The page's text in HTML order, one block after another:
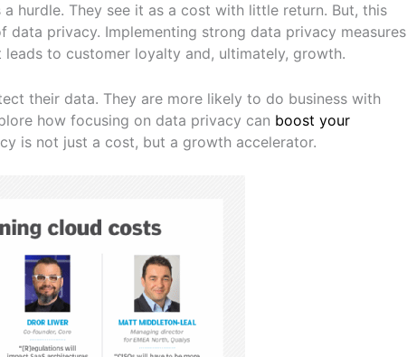
hurdle. They see it as a cost with little return. But, this
privacy. Implementing strong data privacy measures
to customer loyalty and, ultimately, growth.
their data. They are more likely to do business with
how focusing on data privacy can boost your
is not just a cost, but a growth accelerator.